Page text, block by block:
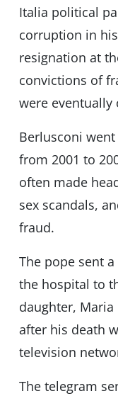
Italia political
corruption in
resignation at
convictions of
were eventually
Berlusconi
from 2001 to
often made
sex scandals,
fraud.
The pope sent
the hospital to
daughter,
after his death
television
The telegram